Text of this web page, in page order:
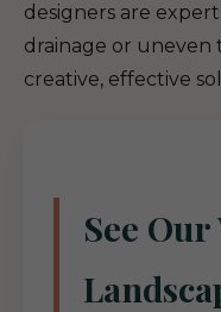
designers are
drainage or uneven
creative, effective
See